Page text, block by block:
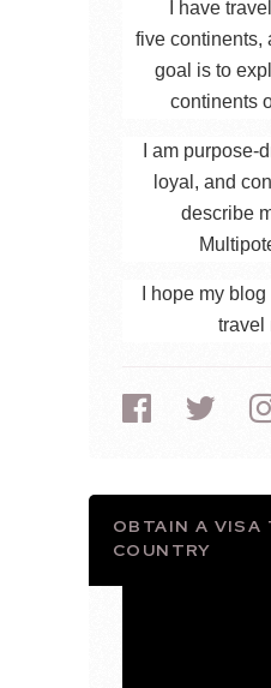
I have
five continents,
goal is to
continents
I am purpose-
loyal, and
describe
I hope my
travel
OBTAIN A VISA
COUNTRY